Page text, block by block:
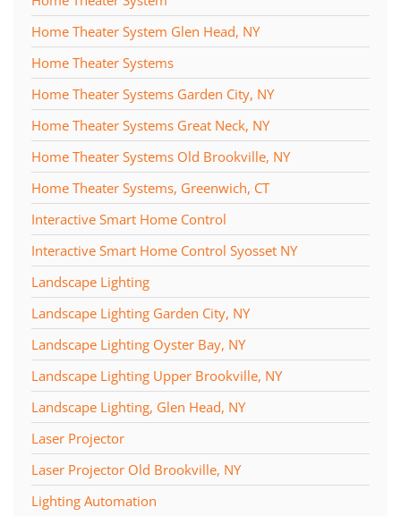
Home Theater System Glen Head, NY
Home Theater Systems
Home Theater Systems Garden City, NY
Home Theater Systems Great Neck, NY
Home Theater Systems Old Brookville, NY
Home Theater Systems, Greenwich, CT
Interactive Smart Home Control
Interactive Smart Home Control Syosset NY
Landscape Lighting
Landscape Lighting Garden City, NY
Landscape Lighting Oyster Bay, NY
Landscape Lighting Upper Brookville, NY
Landscape Lighting, Glen Head, NY
Laser Projector
Laser Projector Old Brookville, NY
Lighting Automation